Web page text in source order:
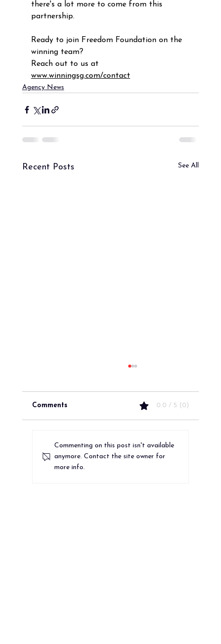
there's a lot more to come from this
partnership.
Ready to join Freedom Foundation on the
winning team?
Reach out to us at
www.winningsg.com/contact
Agency News
Recent Posts See All
Comments 0.0 / 5 (0)
Commenting on this post isn't available
anymore. Contact the site owner for
more info.